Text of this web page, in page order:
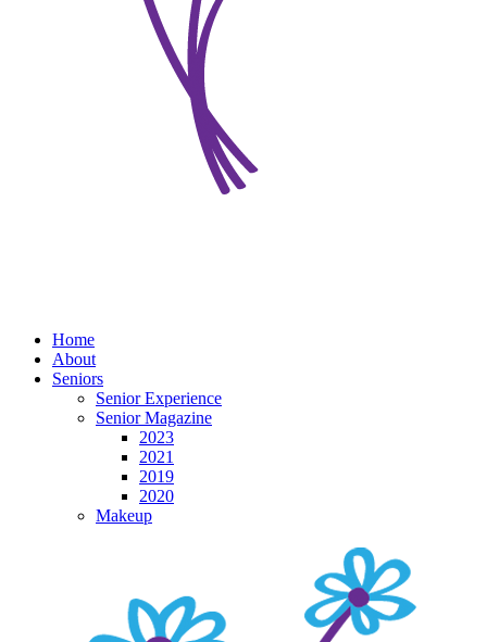
Home
About
Seniors
Senior Experience
Senior Magazine
2023
2021
2019
2020
Makeup